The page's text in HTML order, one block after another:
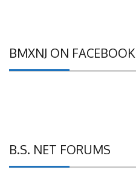
BMXNJ ON FACEBOOK
B.S. NET FORUMS